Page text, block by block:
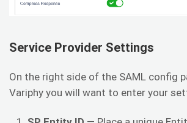
Service Provider Settings
On the right side of the SAML config
Variphy you will want to enter your